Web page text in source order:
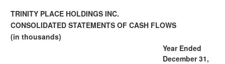
TRINITY PLACE HOLDINGS INC.
CONSOLIDATED STATEMENTS OF CASH FLOWS
(in thousands)
Year Ended
December 31,